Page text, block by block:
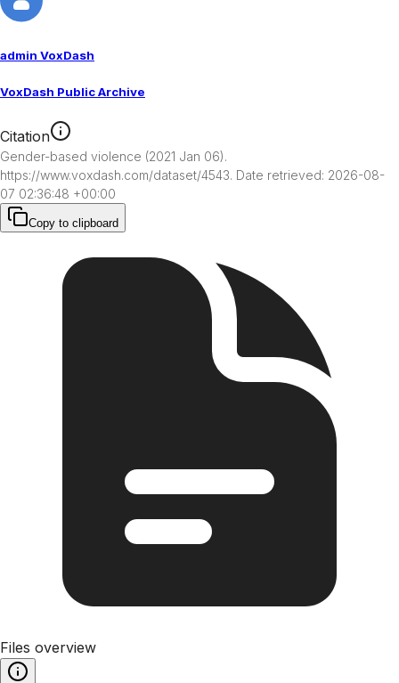
admin VoxDash
VoxDash Public Archive
Citation
Gender-based violence (2021 Jan 06).
https://www.voxdash.com/dataset/4543. Date retrieved: 2026-08-
07 02:36:48 +00:00
Copy to clipboard
Files overview